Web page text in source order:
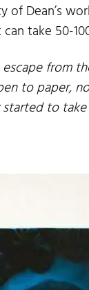
Dean’s
take 50-
from
to paper,
to take